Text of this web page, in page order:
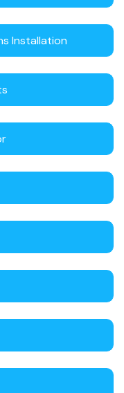
Installation